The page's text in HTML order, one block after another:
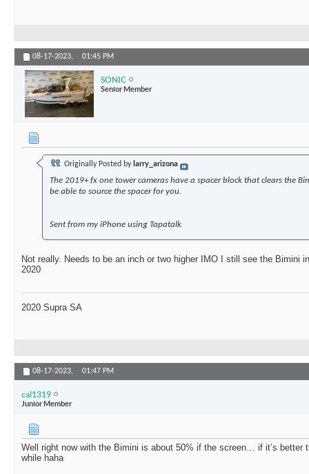
08-17-2023, 01:45 PM
SONIC
Senior Member
Originally Posted by larry_arizona
The 2019+ fx one tower cameras have a spacer block that clears the
be able to source the spacer for you.
Sent from my iPhone using Tapatalk
Not really. Needs to be an inch or two higher IMO I still see the Bimini
2020
2020 Supra SA
08-17-2023, 01:47 PM
cal1319
Junior Member
Well right now with the Bimini is about 50% if the screen… if it’s better
while haha